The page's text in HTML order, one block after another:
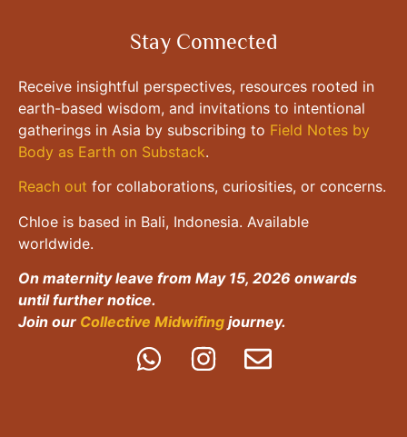
Stay Connected
Receive insightful perspectives, resources rooted in
earth-based wisdom, and invitations to intentional
gatherings in Asia by subscribing to Field Notes by
Body as Earth on Substack.
Reach out for collaborations, curiosities, or concerns.
Chloe is based in Bali, Indonesia. Available
worldwide.
On maternity leave from May 15, 2026 onwards
until further notice.
Join our Collective Midwifing journey.